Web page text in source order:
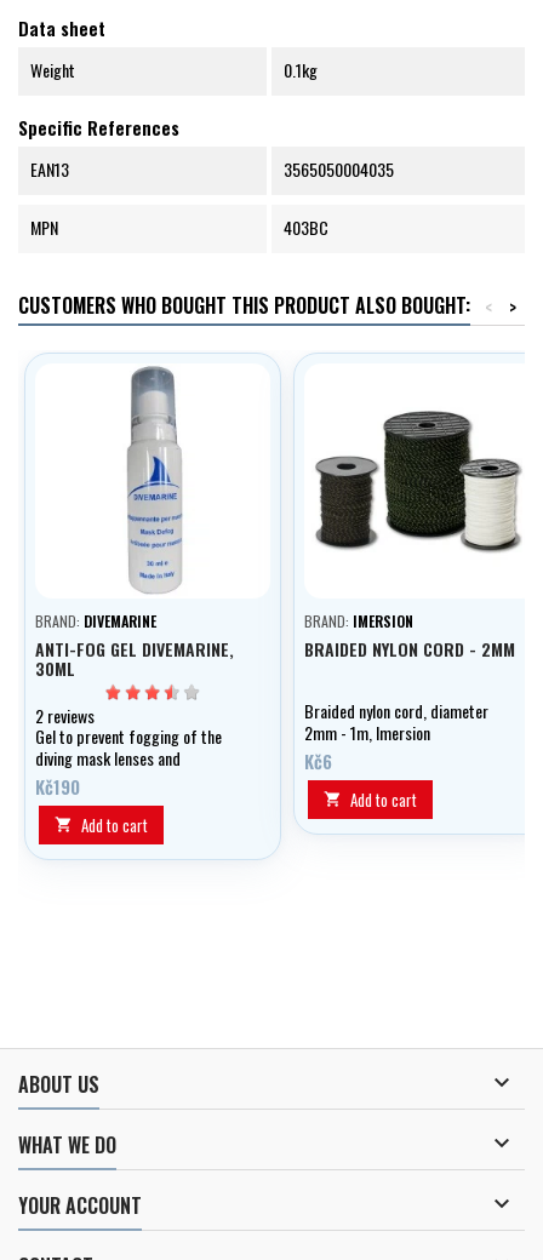
Data sheet
Weight 0.1kg
Specific References
EAN13 3565050004035
MPN 403BC
CUSTOMERS WHO BOUGHT THIS PRODUCT ALSO BOUGHT: >
<
BRAND: DIVEMARINE
ANTI-FOG GEL DIVEMARINE,
30ML
2 reviews
Gel to prevent fogging of the
diving mask lenses and
swimming googles
Kč190
 Add to cart
BRAND: IMERSION
BRAIDED NYLON CORD - 2MM
Braided nylon cord, diameter
2mm - 1m, Imersion
Kč6
 Add to cart
ABOUT US 
WHAT WE DO 
YOUR ACCOUNT 